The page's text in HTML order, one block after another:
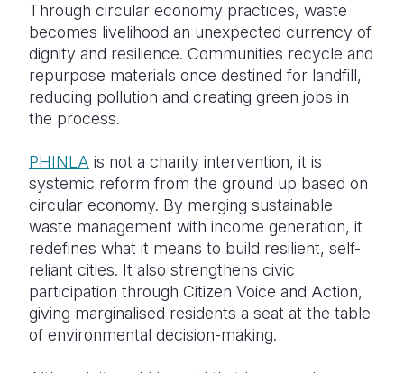
Through circular economy practices, waste
becomes livelihood an unexpected currency of
dignity and resilience. Communities recycle and
repurpose materials once destined for landfill,
reducing pollution and creating green jobs in
the process.
PHINLA is not a charity intervention, it is
systemic reform from the ground up based on
circular economy. By merging sustainable
waste management with income generation, it
redefines what it means to build resilient, self-
reliant cities. It also strengthens civic
participation through Citizen Voice and Action,
giving marginalised residents a seat at the table
of environmental decision-making.